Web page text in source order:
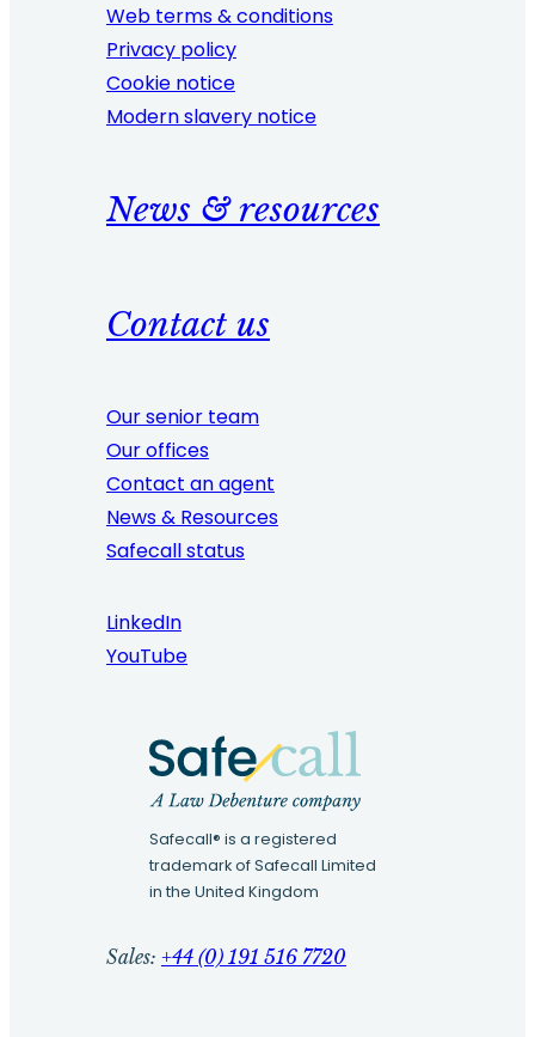
Web terms & conditions
Privacy policy
Cookie notice
Modern slavery notice
News & resources
Contact us
Our senior team
Our offices
Contact an agent
News & Resources
Safecall status
LinkedIn
YouTube
Safecall® is a registered
trademark of Safecall Limited
in the United Kingdom
Sales: +44 (0) 191 516 7720